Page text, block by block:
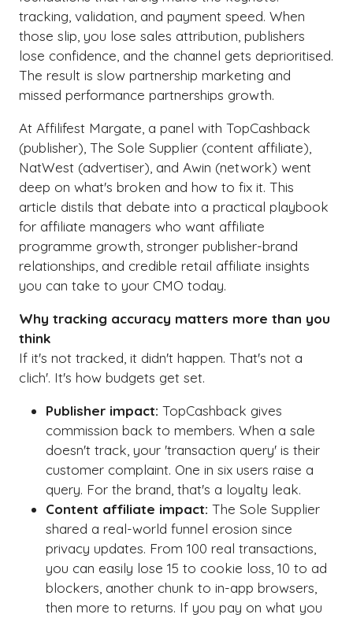
tracking, validation, and payment speed. When
those slip, you lose sales attribution, publishers
lose confidence, and the channel gets deprioritised.
The result is slow partnership marketing and
missed performance partnerships growth.
At Affilifest Margate, a panel with TopCashback
(publisher), The Sole Supplier (content affiliate),
NatWest (advertiser), and Awin (network) went
deep on what's broken and how to fix it. This
article distils that debate into a practical playbook
for affiliate managers who want affiliate
programme growth, stronger publisher-brand
relationships, and credible retail affiliate insights
you can take to your CMO today.
Why tracking accuracy matters more than you
think
If it's not tracked, it didn't happen. That's not a
clich'. It's how budgets get set.
Publisher impact:TopCashback gives
commission back to members. When a sale
doesn't track, your 'transaction query' is their
customer complaint. One in six users raise a
query. For the brand, that's a loyalty leak.
Content affiliate impact:The Sole Supplier
shared a real-world funnel erosion since
privacy updates. From 100 real transactions,
you can easily lose 15 to cookie loss, 10 to ad
blockers, another chunk to in-app browsers,
then more to returns. If you pay on what you